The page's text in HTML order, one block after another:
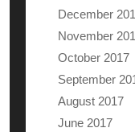
December
November
October 2017
September
August 2017
June 2017